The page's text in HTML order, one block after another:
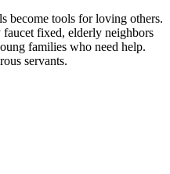
become tools for loving others.
fixed, elderly neighbors
families who need help.
servants.